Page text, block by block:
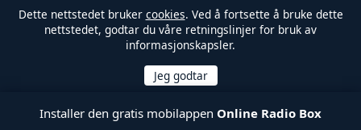
Dette nettstedet bruker cookies. Ved å fortsette å bruke dette
nettstedet, godtar du våre retningslinjer for bruk av
informasjonskapsler.
Installer den gratis mobilappen Online Radio Box